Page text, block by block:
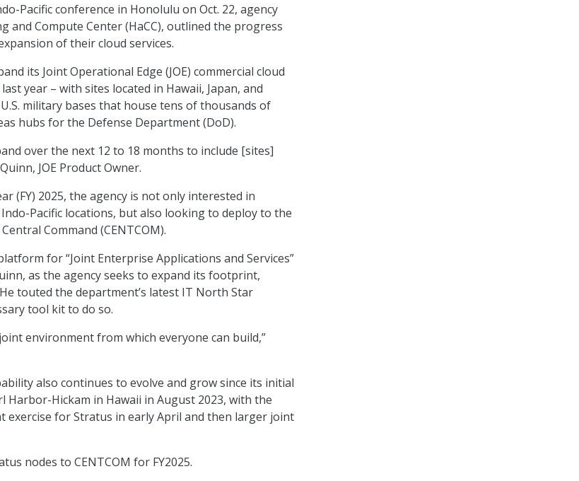
Pacific conference in Honolulu on Oct. 22, agency
and Compute Center (HaCC), outlined the progress
of their cloud services.
its Joint Operational Edge (JOE) commercial cloud
year – with sites located in Hawaii, Japan, and
military bases that house tens of thousands of
hubs for the Defense Department (DoD).
over the next 12 to 18 months to include [sites]
JOE Product Owner.
(FY) 2025, the agency is not only interested in
Pacific locations, but also looking to deploy to the
Command (CENTCOM).
for “Joint Enterprise Applications and Services”
as the agency seeks to expand its footprint,
touted the department’s latest IT North Star
tool kit to do so.
environment from which everyone can build,”
also continues to evolve and grow since its initial
Harbor-Hickam in Hawaii in August 2023, with the
exercise for Stratus in early April and then larger joint
nodes to CENTCOM for FY2025.